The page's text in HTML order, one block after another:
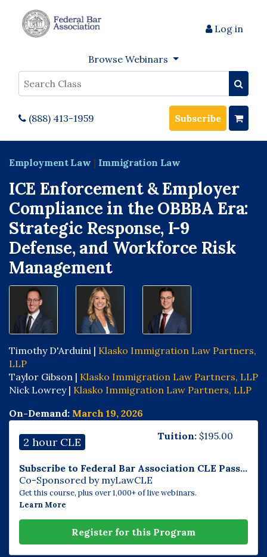
Log in
Browse Webinars
Search
(888) 413-1959 Subscribe
Employment Law | Immigration Law
ICE Enforcement & Employer
Compliance in the OBBBA Era:
Strategic Response, I-9
Defense, and Workforce Risk
Management
Timothy D'Arduini | Klasko Immigration Law Partners,
LLP
Taylor Gibson | Klasko Immigration Law Partners, LLP
Nick Lowrey | Klasko Immigration Law Partners, LLP
On-Demand: March 19, 2026
2 hour CLE Tuition: $195.00
Subscribe to Federal Bar Association CLE Pass...
Co-Sponsored by myLawCLE
Get this course, plus over 1,000+ of live webinars.
Learn More
Register for this Program